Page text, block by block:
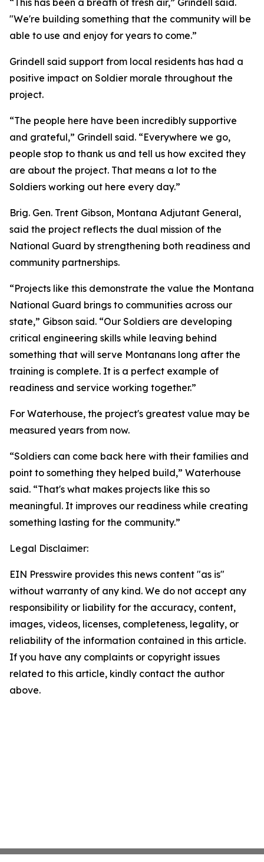
“This has been a breath of fresh air,” Grindell said.
"We're building something that the community will be
able to use and enjoy for years to come.”
Grindell said support from local residents has had a
positive impact on Soldier morale throughout the
project.
“The people here have been incredibly supportive
and grateful,” Grindell said. “Everywhere we go,
people stop to thank us and tell us how excited they
are about the project. That means a lot to the
Soldiers working out here every day.”
Brig. Gen. Trent Gibson, Montana Adjutant General,
said the project reflects the dual mission of the
National Guard by strengthening both readiness and
community partnerships.
“Projects like this demonstrate the value the Montana
National Guard brings to communities across our
state,” Gibson said. “Our Soldiers are developing
critical engineering skills while leaving behind
something that will serve Montanans long after the
training is complete. It is a perfect example of
readiness and service working together.”
For Waterhouse, the project's greatest value may be
measured years from now.
“Soldiers can come back here with their families and
point to something they helped build,” Waterhouse
said. “That's what makes projects like this so
meaningful. It improves our readiness while creating
something lasting for the community.”
Legal Disclaimer:
EIN Presswire provides this news content "as is"
without warranty of any kind. We do not accept any
responsibility or liability for the accuracy, content,
images, videos, licenses, completeness, legality, or
reliability of the information contained in this article.
If you have any complaints or copyright issues
related to this article, kindly contact the author
above.